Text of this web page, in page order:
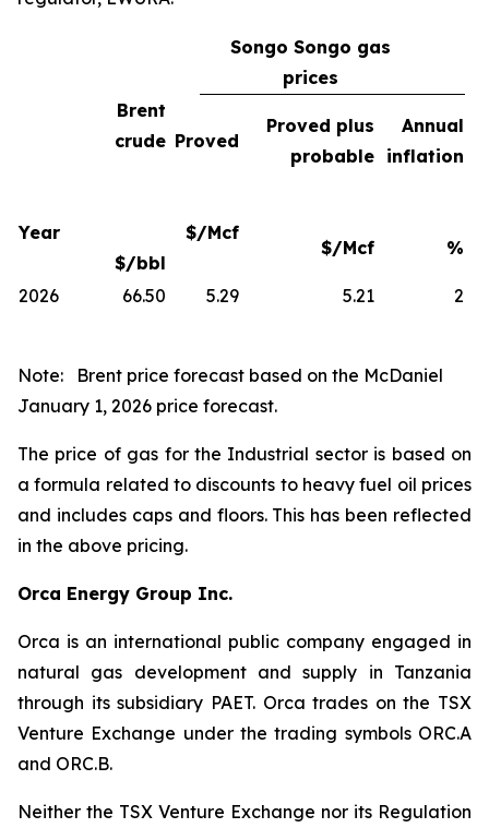
Songo Songo gas
prices
Year
Brent
crude
$/bbl
Proved
$/Mcf
Proved plus
probable
$/Mcf
Annual
inflation
%
2026 66.50 5.29 5.21 2
Note: Brent price forecast based on the McDaniel
January 1, 2026 price forecast.
The price of gas for the Industrial sector is based on
a formula related to discounts to heavy fuel oil prices
and includes caps and floors. This has been reflected
in the above pricing.
Orca Energy Group Inc.
Orca is an international public company engaged in
natural gas development and supply in Tanzania
through its subsidiary PAET. Orca trades on the TSX
Venture Exchange under the trading symbols ORC.A
and ORC.B.
Neither the TSX Venture Exchange nor its Regulation